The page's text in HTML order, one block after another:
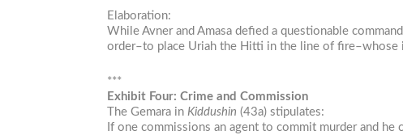
Elaboration:
While Avner and Amasa defied a questionable
order–to place Uriah the Hitti in the line of fire–whose
***
Exhibit Four: Crime and Commission
The Gemara in Kiddushin (43a) stipulates:
If one commissions an agent to commit murder and